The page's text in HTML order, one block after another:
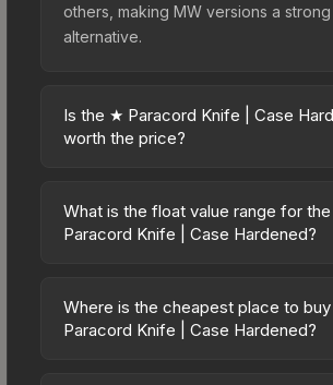
others, making MW versions a
alternative.
Is the ★ Paracord Knife | Case
worth the price?
mid-to-high price bracket. It features
Case Hardened design that stands
the Fracture Case, which adds to its
appeal. For players who main the
What is the float value range for
Paracord Knife | Case Hardened?
on a scale from 0.00 (perfect) to 1.00
wear). With a float range of 0.00 to
Where is the cheapest place to
Paracord Knife | Case Hardened?